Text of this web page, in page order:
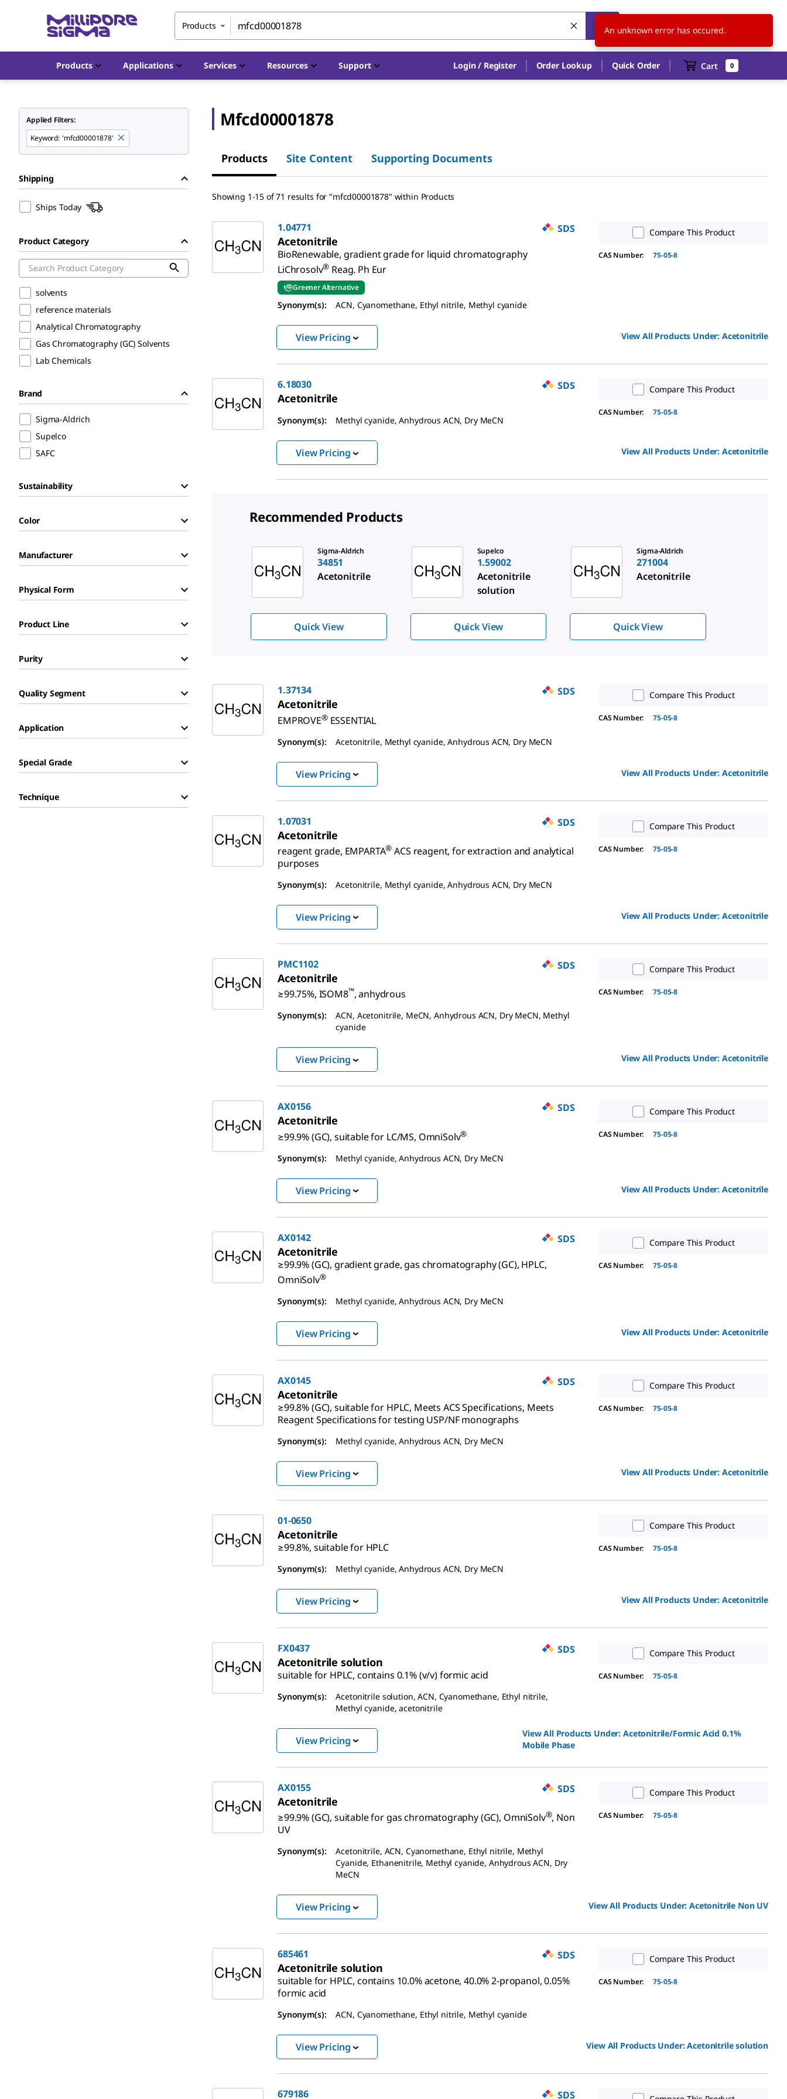
Products US EN
Products Applications Services Resources Support Login / Register Order Lookup Quick Order Cart 0
Applied Filters:
Keyword: 'mfcd00001878'
Shipping
Ships Today
Product Category
solvents
reference materials
Analytical Chromatography
Gas Chromatography (GC) Solvents
Lab Chemicals
Brand
Sigma-Aldrich
Supelco
SAFC
Sustainability
Color
Manufacturer
Physical Form
Product Line
Purity
Quality Segment
Application
Special Grade
Technique
Mfcd00001878
Products Site Content Supporting Documents
Showing 1-15 of 71 results for "mfcd00001878" within Products
1.04771 SDS
Acetonitrile
BioRenewable, gradient grade for liquid chromatography
LiChrosolv® Reag. Ph Eur
Greener Alternative
Synonym(s): ACN, Cyanomethane, Ethyl nitrile, Methyl cyanide
Compare This Product
CAS Number: 75-05-8
View Pricing View All Products Under: Acetonitrile
6.18030 SDS
Acetonitrile
Synonym(s): Methyl cyanide, Anhydrous ACN, Dry MeCN
Compare This Product
CAS Number: 75-05-8
View Pricing View All Products Under: Acetonitrile
Recommended Products
Slide 1 of 3 Sigma-Aldrich
34851
Acetonitrile
Quick View
Supelco
1.59002
Acetonitrile
solution
Quick View
Sigma-Aldrich
271004
Acetonitrile
Quick View
1.37134 SDS
Acetonitrile
EMPROVE®ESSENTIAL
Synonym(s): Acetonitrile, Methyl cyanide, Anhydrous ACN, Dry MeCN
Compare This Product
CAS Number: 75-05-8
View Pricing View All Products Under: Acetonitrile
1.07031 SDS
Acetonitrile
reagent grade, EMPARTA® ACS reagent, for extraction and analytical
purposes
Synonym(s): Acetonitrile, Methyl cyanide, Anhydrous ACN, Dry MeCN
Compare This Product
CAS Number: 75-05-8
View Pricing View All Products Under: Acetonitrile
PMC1102 SDS
Acetonitrile
≥99.75%, ISOM8™, anhydrous
Synonym(s):
ACN, Acetonitrile, MeCN, Anhydrous ACN, Dry MeCN, Methyl
cyanide
Compare This Product
CAS Number: 75-05-8
View Pricing View All Products Under: Acetonitrile
AX0156 SDS
Acetonitrile
≥99.9% (GC), suitable for LC/MS, OmniSolv®
Synonym(s): Methyl cyanide, Anhydrous ACN, Dry MeCN
Compare This Product
CAS Number: 75-05-8
View Pricing View All Products Under: Acetonitrile
AX0142 SDS
Acetonitrile
≥99.9% (GC), gradient grade, gas chromatography (GC), HPLC,
OmniSolv®
Synonym(s): Methyl cyanide, Anhydrous ACN, Dry MeCN
Compare This Product
CAS Number: 75-05-8
View Pricing View All Products Under: Acetonitrile
AX0145 SDS
Acetonitrile
≥99.8% (GC), suitable for HPLC, Meets ACS Specifications, Meets
Reagent Specifications for testing USP/NF monographs
Synonym(s): Methyl cyanide, Anhydrous ACN, Dry MeCN
Compare This Product
CAS Number: 75-05-8
View Pricing View All Products Under: Acetonitrile
01-0650
Acetonitrile
≥99.8%, suitable for HPLC
Synonym(s): Methyl cyanide, Anhydrous ACN, Dry MeCN
Compare This Product
CAS Number: 75-05-8
View Pricing View All Products Under: Acetonitrile
FX0437 SDS
Acetonitrile solution
suitable for HPLC, contains 0.1% (v/v) formic acid
Synonym(s):
Acetonitrile solution, ACN, Cyanomethane, Ethyl nitrile,
Methyl cyanide, acetonitrile
Compare This Product
CAS Number: 75-05-8
View Pricing
View All Products Under: Acetonitrile/Formic Acid 0.1%
Mobile Phase
AX0155 SDS
Acetonitrile
≥99.9% (GC), suitable for gas chromatography (GC), OmniSolv®, Non
UV
Synonym(s):
Acetonitrile, ACN, Cyanomethane, Ethyl nitrile, Methyl
Cyanide, Ethanenitrile, Methyl cyanide, Anhydrous ACN, Dry
MeCN
Compare This Product
CAS Number: 75-05-8
View Pricing View All Products Under:Acetonitrile Non UV
685461 SDS
Acetonitrile solution
suitable for HPLC, contains 10.0% acetone, 40.0% 2-propanol, 0.05%
formic acid
Synonym(s): ACN, Cyanomethane, Ethyl nitrile, Methyl cyanide
Compare This Product
CAS Number: 75-05-8
View Pricing View All Products Under:Acetonitrile solution
679186 SDS
An unknown error has occured.